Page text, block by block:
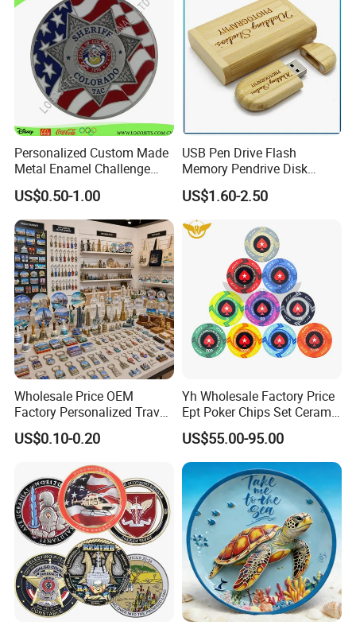
Personalized Custom Made
Metal Enamel Challenge
Souvenir Coin
US$0.50-1.00
USB Pen Drive Flash
Memory Pendrive Disk
Memory Stick USB Drive in
4GB 8GB 16GB 32GB 64GB
128GB
US$1.60-2.50
Wholesale Price OEM
Factory Personalized Travel
Tourism Items Custom
Design Tourist Souvenirs for
Tourist Attractions and
Retail Stores
US$0.10-0.20
Yh Wholesale Factory Price
Ept Poker Chips Set Ceramic
Poker Game Chips 300/500
PCS Custom Souvenir
US$55.00-95.00